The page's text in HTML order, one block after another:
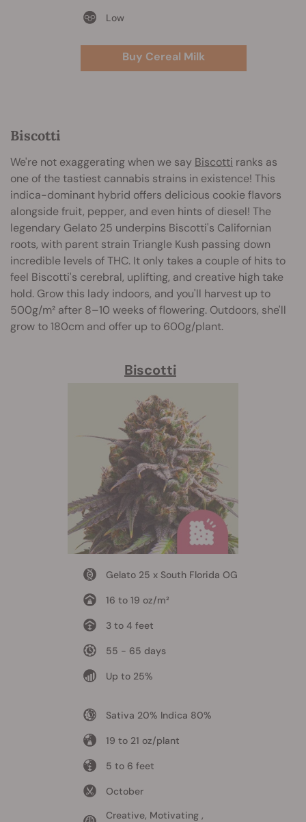
Low
Buy Cereal Milk
Biscotti
We're not exaggerating when we say Biscotti ranks as
one of the tastiest cannabis strains in existence! This
indica-dominant hybrid offers delicious cookie flavors
alongside fruit, pepper, and even hints of diesel! The
legendary Gelato 25 underpins Biscotti's Californian
roots, with parent strain Triangle Kush passing down
incredible levels of THC. It only takes a couple of hits to
feel Biscotti's cerebral, uplifting, and creative high take
hold. Grow this lady indoors, and you'll harvest up to
500g/m² after 8–10 weeks of flowering. Outdoors, she'll
grow to 180cm and offer up to 600g/plant.
Biscotti
Gelato 25 x South Florida OG
16 to 19 oz/m²
3 to 4 feet
55 - 65 days
Up to 25%
Sativa 20% Indica 80%
19 to 21 oz/plant
5 to 6 feet
October
Creative, Motivating ,